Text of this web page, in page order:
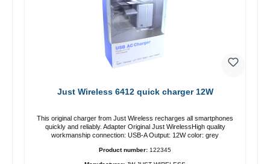
Just Wireless 6412 quick charger 12W
This original charger from Just Wireless recharges all smartphones
quickly and reliably. Adapter Original Just WirelessHigh quality
workmanship connection: USB-A Output: 12W color: grey
Product number: 122345